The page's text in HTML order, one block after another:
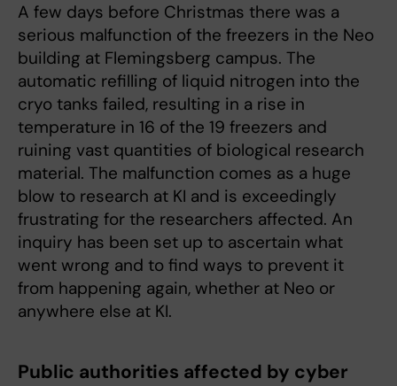
A few days before Christmas there was a
serious malfunction of the freezers in the Neo
building at Flemingsberg campus. The
automatic refilling of liquid nitrogen into the
cryo tanks failed, resulting in a rise in
temperature in 16 of the 19 freezers and
ruining vast quantities of biological research
material. The malfunction comes as a huge
blow to research at KI and is exceedingly
frustrating for the researchers affected. An
inquiry has been set up to ascertain what
went wrong and to find ways to prevent it
from happening again, whether at Neo or
anywhere else at KI.
Public authorities affected by cyber